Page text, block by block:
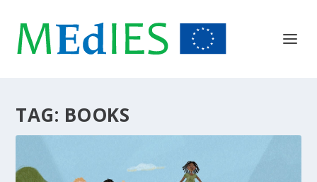
TAG: BOOKS